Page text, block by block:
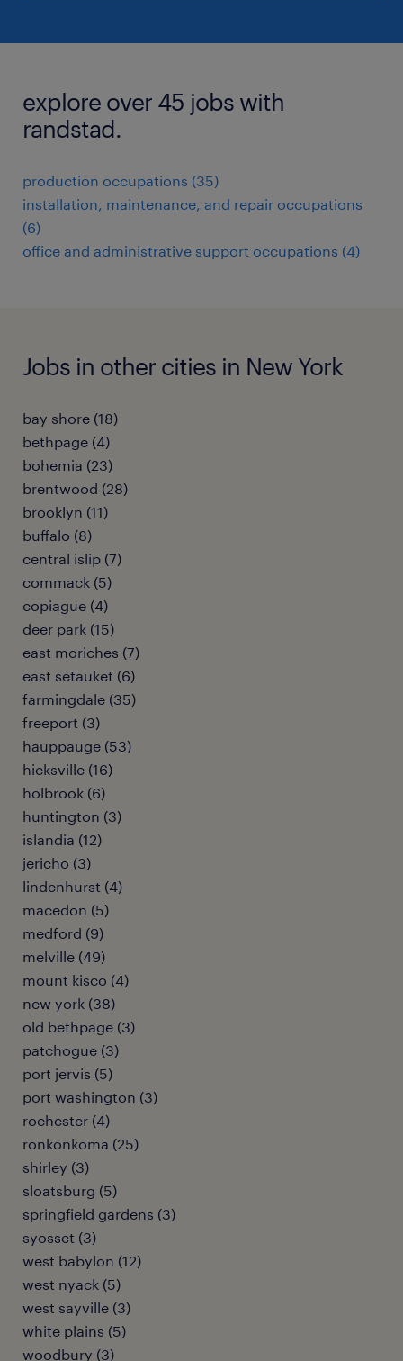
explore over 45 jobs with
randstad.
production occupations (35)
installation, maintenance, and repair occupations
(6)
office and administrative support occupations (4)
Jobs in other cities in New York
bay shore (18)
bethpage (4)
bohemia (23)
brentwood (28)
brooklyn (11)
buffalo (8)
central islip (7)
commack (5)
copiague (4)
deer park (15)
east moriches (7)
east setauket (6)
farmingdale (35)
freeport (3)
hauppauge (53)
hicksville (16)
holbrook (6)
huntington (3)
islandia (12)
jericho (3)
lindenhurst (4)
macedon (5)
medford (9)
melville (49)
mount kisco (4)
new york (38)
old bethpage (3)
patchogue (3)
port jervis (5)
port washington (3)
rochester (4)
ronkonkoma (25)
shirley (3)
sloatsburg (5)
springfield gardens (3)
syosset (3)
west babylon (12)
west nyack (5)
west sayville (3)
white plains (5)
woodbury (3)